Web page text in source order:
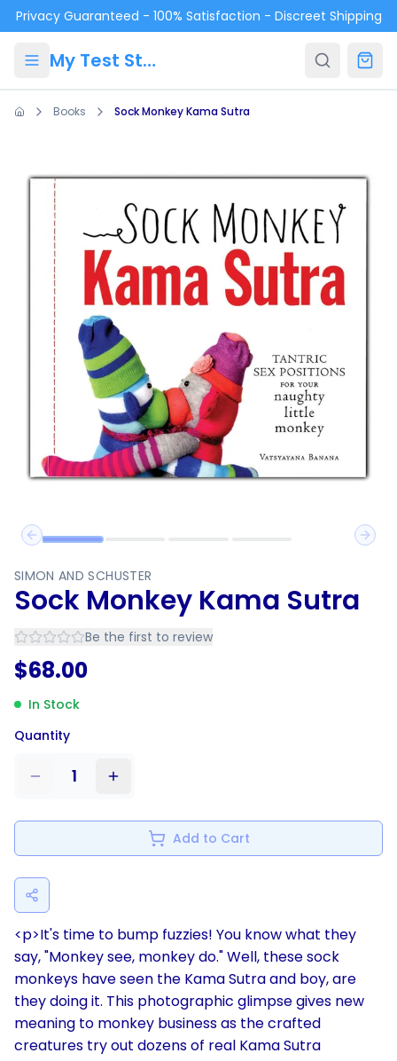
Skip to main content
Privacy Guaranteed - 100% Satisfaction - Discreet Shipping
My Test Store
Books Sock Monkey Kama Sutra
Previous slide
Next
SIMON AND SCHUSTER
Sock Monkey Kama Sutra
Be the first to review
$68.00
In Stock
Quantity
1
Add to Cart
<p>It's time to bump fuzzies! You know what they
say, "Monkey see, monkey do." Well, these sock
monkeys have seen the Kama Sutra and boy, are
they doing it. This photographic glimpse gives new
meaning to monkey business as the crafted
creatures try out dozens of real Kama Sutra